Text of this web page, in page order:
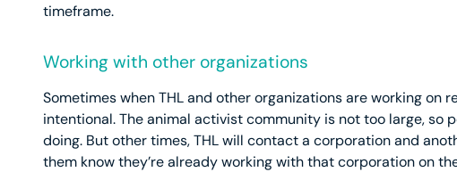
timeframe.
Working with other organizations
Sometimes when THL and other organizations are working on
intentional. The animal activist community is not too large, so
doing. But other times, THL will contact a corporation and
them know they’re already working with that corporation on